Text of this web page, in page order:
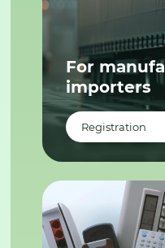
For
importers
Registration